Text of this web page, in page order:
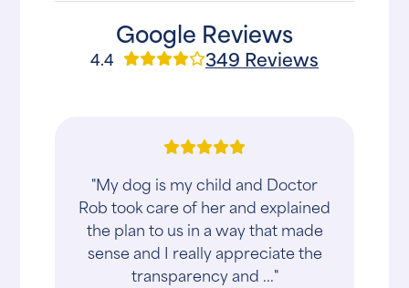
Google Reviews
4.4 349 Reviews
"My dog is my child and Doctor
Rob took care of her and explained
the plan to us in a way that made
sense and I really appreciate the
transparency and ..."